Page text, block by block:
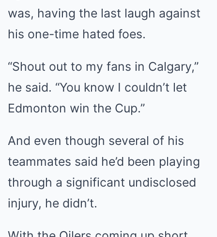
was, having the last laugh against
his one-time hated foes.
“Shout out to my fans in Calgary,”
he said. “You know I couldn’t let
Edmonton win the Cup.”
And even though several of his
teammates said he’d been playing
through a significant undisclosed
injury, he didn’t.